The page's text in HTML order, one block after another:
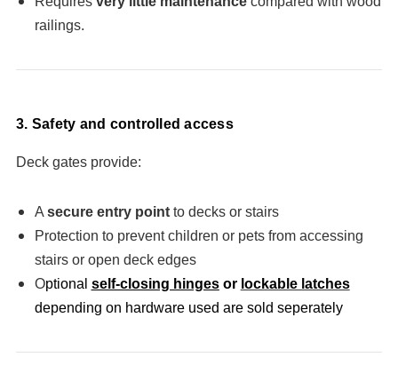
railings.
3. Safety and controlled access
Deck gates provide:
A secure entry pointto decks or stairs
Protection to prevent children or pets from accessing
stairs or open deck edges
Optional self-closing hingesor lockable latches
depending on hardware used are sold seperately